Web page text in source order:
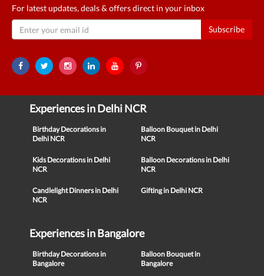
For latest updates, deals & offers direct in your inbox
Subscribe
Experiences in Delhi NCR
Birthday Decorations in
Delhi NCR
Balloon Bouquet in Delhi
NCR
Kids Decorations in Delhi
NCR
Balloon Decorations in Delhi
NCR
Candlelight Dinners in Delhi
NCR
Gifting in Delhi NCR
Experiences in Bangalore
Birthday Decorations in
Bangalore
Balloon Bouquet in
Bangalore